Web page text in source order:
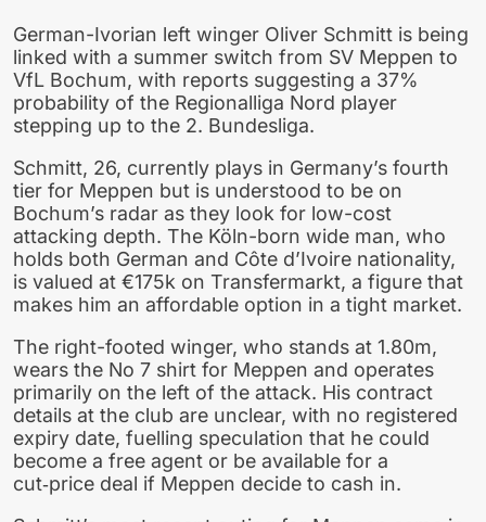
German-Ivorian left winger Oliver Schmitt is being
linked with a summer switch from SV Meppen to
VfL Bochum, with reports suggesting a 37%
probability of the Regionalliga Nord player
stepping up to the 2. Bundesliga.
Schmitt, 26, currently plays in Germany’s fourth
tier for Meppen but is understood to be on
Bochum’s radar as they look for low-cost
attacking depth. The Köln-born wide man, who
holds both German and Côte d’Ivoire nationality,
is valued at €175k on Transfermarkt, a figure that
makes him an affordable option in a tight market.
The right-footed winger, who stands at 1.80m,
wears the No 7 shirt for Meppen and operates
primarily on the left of the attack. His contract
details at the club are unclear, with no registered
expiry date, fuelling speculation that he could
become a free agent or be available for a
cut‑price deal if Meppen decide to cash in.